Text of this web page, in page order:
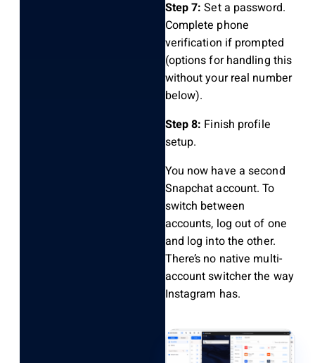
Step 7: Set a password.
Complete phone
verification if prompted
(options for handling this
without your real number
below).
Step 8: Finish profile
setup.
You now have a second
Snapchat account. To
switch between
accounts, log out of one
and log into the other.
There’s no native multi-
account switcher the way
Instagram has.